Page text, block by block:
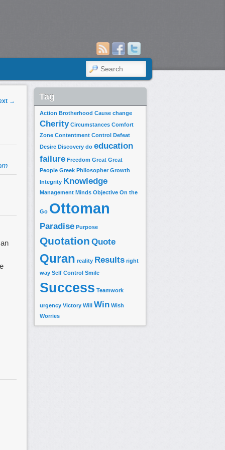
SEARCH
→ Tag
Action Brotherhood Cause change
Cherity Circumstances Comfort
Zone Contentment Control
Defeat
Desire Discovery do education
failure Freedom Great Great
People Greek Philosopher Growth
Integrity Knowledge
Management Minds Objective On the
Go Ottoman
Paradise Purpose
Quotation Quote
Quran reality Results right
way Self Control Smile
Success Teamwork
urgency Victory Will Win Wish
Worries